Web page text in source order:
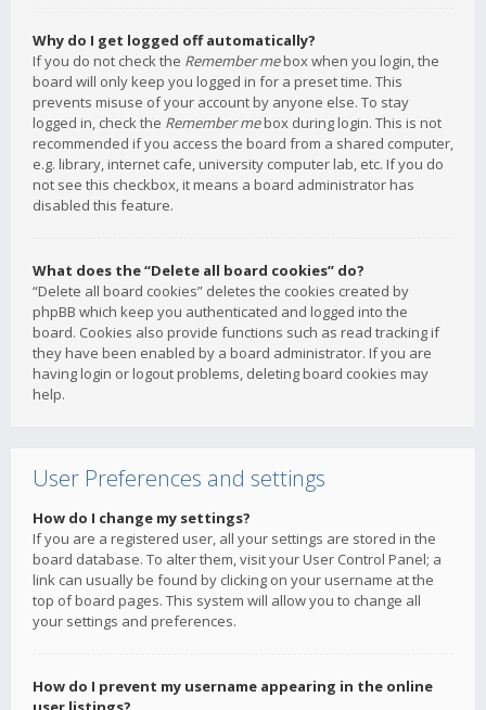
Why do I get logged off automatically?
If you do not check the Remember mebox when you login, the
board will only keep you logged in for a preset time. This
prevents misuse of your account by anyone else. To stay
logged in, check the Remember mebox during login. This is not
recommended if you access the board from a shared computer,
e.g. library, internet cafe, university computer lab, etc. If you do
not see this checkbox, it means a board administrator has
disabled this feature.
What does the “Delete all board cookies” do?
“Delete all board cookies” deletes the cookies created by
phpBB which keep you authenticated and logged into the
board. Cookies also provide functions such as read tracking if
they have been enabled by a board administrator. If you are
having login or logout problems, deleting board cookies may
help.
User Preferences and settings
How do I change my settings?
If you are a registered user, all your settings are stored in the
board database. To alter them, visit your User Control Panel; a
link can usually be found by clicking on your username at the
top of board pages. This system will allow you to change all
your settings and preferences.
How do I prevent my username appearing in the online